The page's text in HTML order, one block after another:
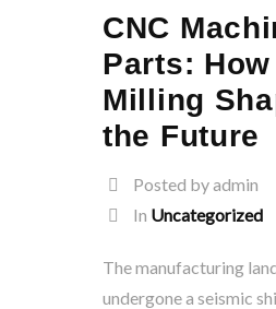
CNC
Parts: How
Milling
the Future
Posted by admin
In Uncategorized
The manufacturing
undergone a seismic